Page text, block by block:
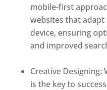
mobile-first
websites that adapt
device, ensuring
and improved
Creative Designing:
is the key to